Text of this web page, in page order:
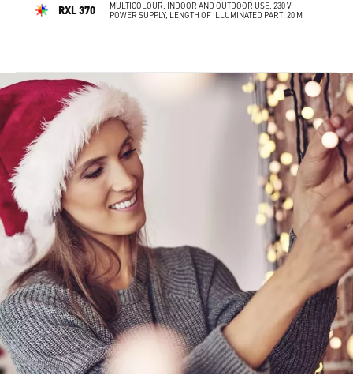
RXL 370
MULTICOLOUR, INDOOR AND OUTDOOR USE, 230 V
POWER SUPPLY, LENGTH OF ILLUMINATED PART: 20 M